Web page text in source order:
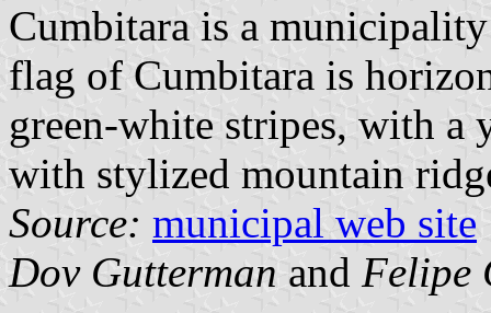
Cumbitara is a
flag of Cumbitara is
green-white stripes, with a
with stylized mountain
Source: municipal web site
Dov Gutterman and Felipe